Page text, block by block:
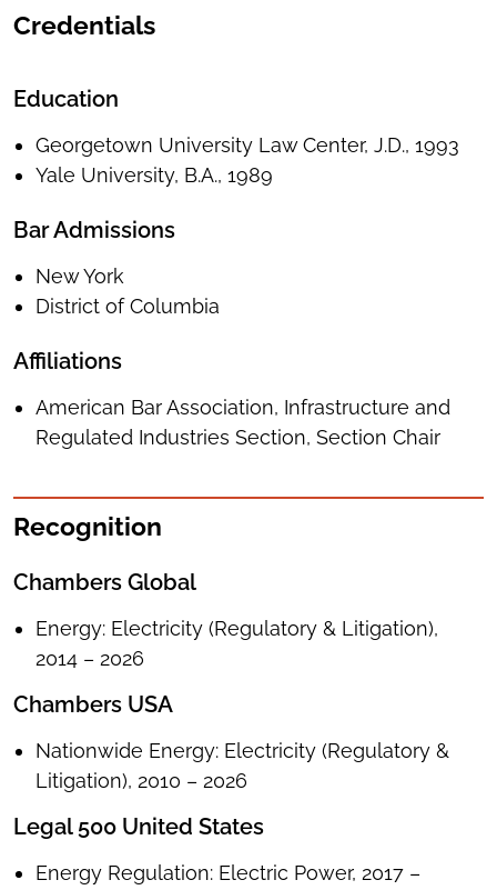
Credentials
Education
Georgetown University Law Center, J.D., 1993
Yale University, B.A., 1989
Bar Admissions
New York
District of Columbia
Affiliations
American Bar Association, Infrastructure and
Regulated Industries Section, Section Chair
Recognition
Chambers Global
Energy: Electricity (Regulatory & Litigation),
2014 – 2026
Chambers USA
Nationwide Energy: Electricity (Regulatory &
Litigation), 2010 – 2026
Legal 500 United States
Energy Regulation: Electric Power, 2017 –